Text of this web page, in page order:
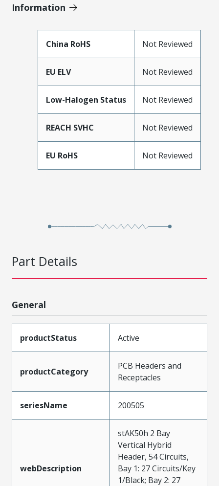
Information
China RoHS Not Reviewed
EU ELV Not Reviewed
Low-Halogen Status Not Reviewed
REACH SVHC Not Reviewed
EU RoHS Not Reviewed
Part Details
General
productStatus Active
productCategory
PCB Headers and
Receptacles
seriesName 200505
webDescription
stAK50h 2 Bay
Vertical Hybrid
Header, 54 Circuits,
Bay 1: 27 Circuits/Key
1/Black; Bay 2: 27